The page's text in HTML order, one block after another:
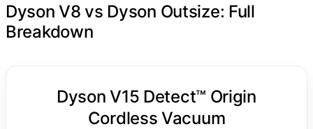
Dyson V8 vs Dyson Outsize: Full
Breakdown
Dyson V15 Detect™ Origin
Cordless Vacuum